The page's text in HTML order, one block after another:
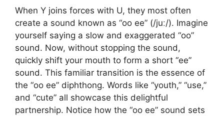
When Y joins forces with U, they most often
create a sound known as “oo ee” (/juː/). Imagine
yourself saying a slow and exaggerated “oo”
sound. Now, without stopping the sound,
quickly shift your mouth to form a short “ee”
sound. This familiar transition is the essence of
the “oo ee” diphthong. Words like “youth,” “use,”
and “cute” all showcase this delightful
partnership. Notice how the “oo ee” sound sets